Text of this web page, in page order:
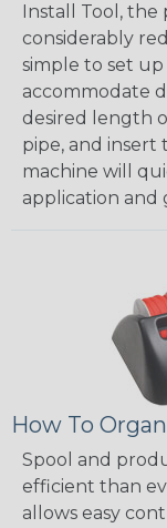
Install Tool, the
considerably
simple to set
accommodate
desired length
pipe, and insert
machine will
application and
How To
Spool and
efficient than
allows easy